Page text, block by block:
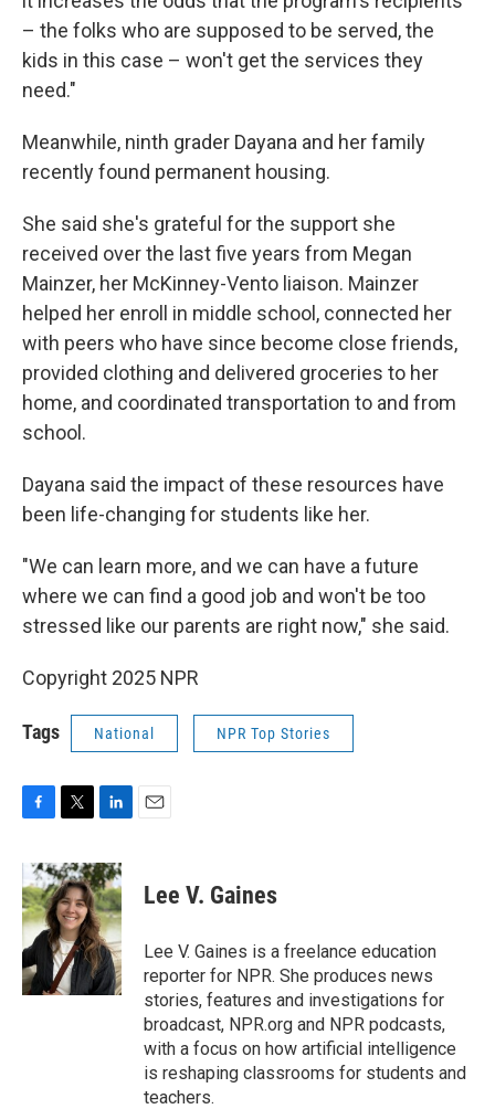
– the folks who are supposed to be served, the
kids in this case – won't get the services they
need."
Meanwhile, ninth grader Dayana and her family
recently found permanent housing.
She said she's grateful for the support she
received over the last five years from Megan
Mainzer, her McKinney-Vento liaison. Mainzer
helped her enroll in middle school, connected her
with peers who have since become close friends,
provided clothing and delivered groceries to her
home, and coordinated transportation to and from
school.
Dayana said the impact of these resources have
been life-changing for students like her.
"We can learn more, and we can have a future
where we can find a good job and won't be too
stressed like our parents are right now," she said.
Copyright 2025 NPR
Tags National NPR Top Stories
c
e
b
o
o
k
i
t
t
e
r
n
k
e
d
I
n
Lee V. Gaines
Lee V. Gaines is a freelance education
reporter for NPR. She produces news
stories, features and investigations for
broadcast, NPR.org and NPR podcasts,
with a focus on how artificial intelligence
is reshaping classrooms for students and
teachers.